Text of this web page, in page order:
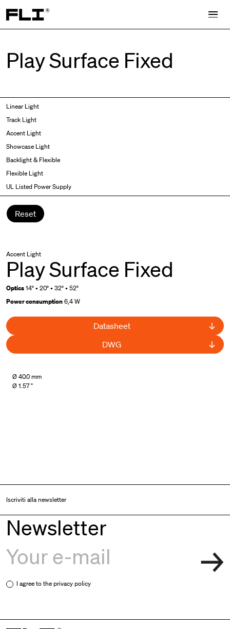
Search for:
Play Surface Fixed
Linear Light
Curved
Wall Washer/Grazer
Track Light
Accent Light
Showcase Light
Backlight & Flexible
Flexible Light
UL Listed Power Supply
Reset
Accent Light
Play Surface Fixed
Optics14° • 20° • 32° • 52°
Power consumption6,4 W
Datasheet
DWG
Ø 40.0 mm
Ø 1.57 "
Iscriviti alla newsletter
Newsletter
I agree to theprivacy policy